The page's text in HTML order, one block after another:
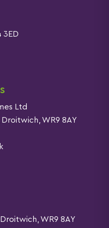
3ED
Ltd
WR9 8AY
WR9 8AY